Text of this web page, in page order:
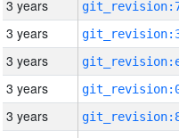
3 years
3 years
3 years
3 years
3 years